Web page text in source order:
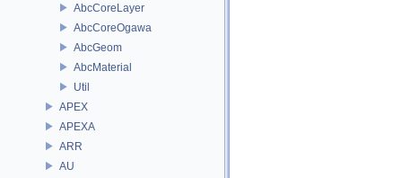
AbcCoreLayer
AbcCoreOgawa
AbcGeom
AbcMaterial
Util
APEX
APEXA
ARR
AU